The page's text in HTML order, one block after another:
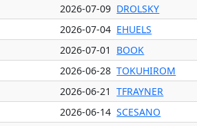
2026-07-09 DROLSKY
2026-07-04 EHUELS
2026-07-01 BOOK
2026-06-28 TOKUHIROM
2026-06-21 TFRAYNER
2026-06-14 SCESANO